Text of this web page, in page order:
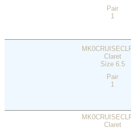
Pair
1
Claret
Size 6.5
Pair
1
Claret